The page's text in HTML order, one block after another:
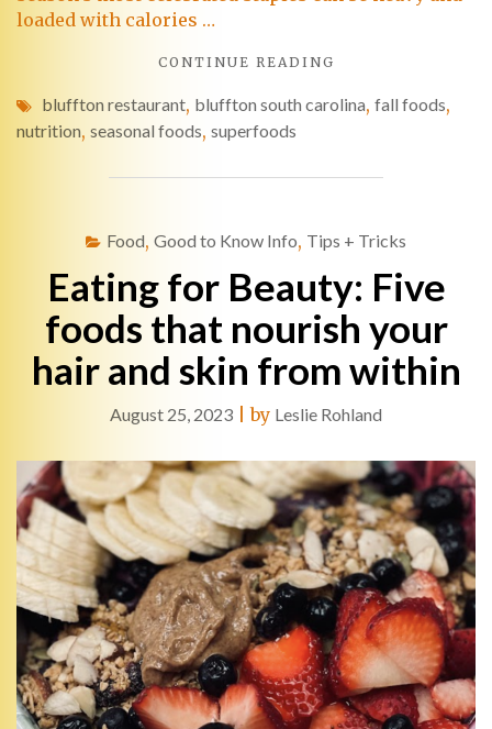
loaded with calories …
CONTINUE READING
bluffton restaurant, bluffton south carolina, fall foods,
nutrition, seasonal foods, superfoods
Food, Good to Know Info, Tips + Tricks
Eating for Beauty: Five
foods that nourish your
hair and skin from within
August 25, 2023 |by Leslie Rohland